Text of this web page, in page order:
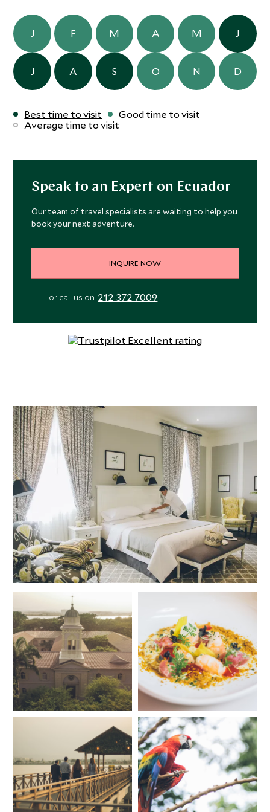
J F M A M J
J A S O N D
Best time to visit
Good time to visit
Average time to visit
Speak to an Expert on Ecuador
Our team of travel specialists are waiting to help you
book your next adventure.
INQUIRE NOW
or call us on 212 372 7009